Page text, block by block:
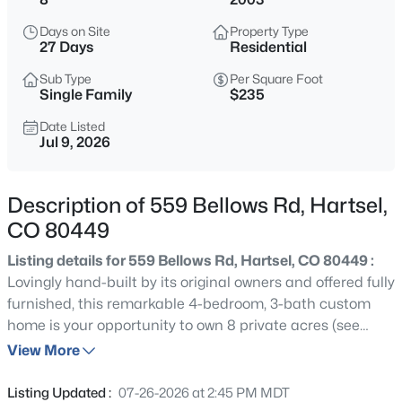
$366,250
-- 1561
Sqft
1326 Kaufman Rd, Hartsel, CO 80449
MLS#: REC2510736
$365,000 Active
Beds Baths Sqft
Days on Site
27 Days
Property Type
Residential
Sub Type
Single Family
Per Square Foot
$235
Date Listed
Jul 9, 2026
Description of 559 Bellows Rd, Hartsel,
CO 80449
Listing details for 559 Bellows Rd, Hartsel, CO 80449 :
Lovingly hand-built by its original owners and offered fully
furnished, this remarkable 4-bedroom, 3-bath custom
home is your opportunity to own 8 private acres (see
legal descriptions in Private Remarks) in the highly
towering pines, beautiful aspens, natural rock
View More
Listing Updated : 07-26-2026 at 2:45 PM MDT